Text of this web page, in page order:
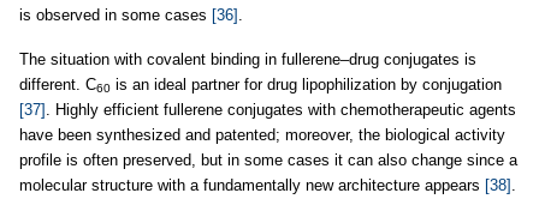
is observed in some cases [36] .
The situation with covalent binding in fullerene–drug conjugates is
different. C60 is an ideal partner for drug lipophilization by conjugation
[37] . Highly efficient fullerene conjugates with chemotherapeutic agents
have been synthesized and patented; moreover, the biological activity
profile is often preserved, but in some cases it can also change since a
molecular structure with a fundamentally new architecture appears [38] .